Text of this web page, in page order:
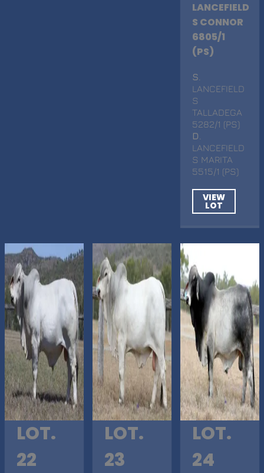
LANCEFIELD
S CONNOR
6805/1
(PS)
S
LANCEFIELD
S
TALLADEGA
5282/1 (PS)
D
LANCEFIELD
S MARITA
5515/1 (PS)
VIEW
LOT
LOT.
22
LOT.
23
LOT.
24